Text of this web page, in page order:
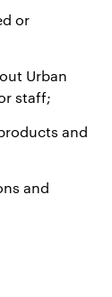
or
Urban
staff;
and
and